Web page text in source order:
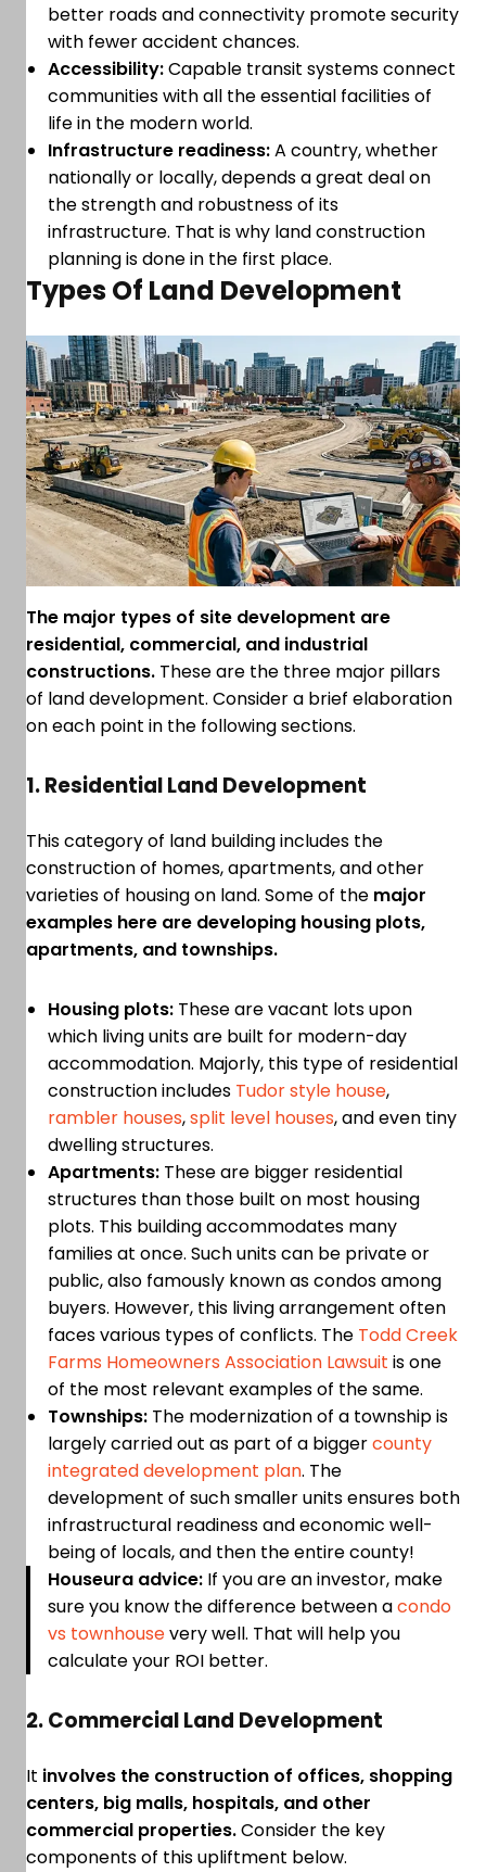
better roads and connectivity promote security
with fewer accident chances.
Accessibility:Capable transit systems connect
communities with all the essential facilities of
life in the modern world.
Infrastructure readiness:A country, whether
nationally or locally, depends a great deal on
the strength and robustness of its
infrastructure. That is why land construction
planning is done in the first place.
Types Of Land Development
The major types of site development are
residential, commercial, and industrial
constructions. These are the three major pillars
of land development. Consider a brief elaboration
on each point in the following sections.
1. Residential Land Development
This category of land building includes the
construction of homes, apartments, and other
varieties of housing on land. Some of the major
examples here are developing housing plots,
apartments, and townships.
Housing plots: These are vacant lots upon
which living units are built for modern-day
accommodation. Majorly, this type of residential
construction includes Tudor style house,
rambler houses,split level houses, and even tiny
dwelling structures.
Apartments: These are bigger residential
structures than those built on most housing
plots. This building accommodates many
families at once. Such units can be private or
public, also famously known as condos among
buyers. However, this living arrangement often
faces various types of conflicts. The Todd Creek
Farms Homeowners Association Lawsuit is one
of the most relevant examples of the same.
Townships: The modernization of a township is
largely carried out as part of a biggercounty
integrated development plan. The
development of such smaller units ensures both
infrastructural readiness and economic well-
being of locals, and then the entire county!
Houseura advice: If you are an investor, make
sure you know the difference between acondo
vs townhousevery well. That will help you
calculate your ROI better.
2. Commercial Land Development
It involves the construction of offices, shopping
centers, big malls, hospitals, and other
commercial properties.Consider the key
components of this upliftment below.